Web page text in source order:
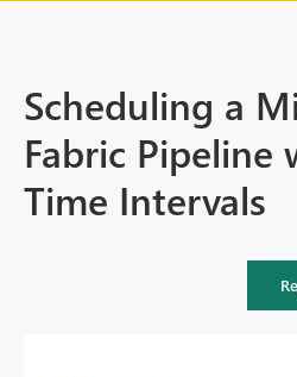
Scheduling a
Fabric Pipeline
Time Intervals